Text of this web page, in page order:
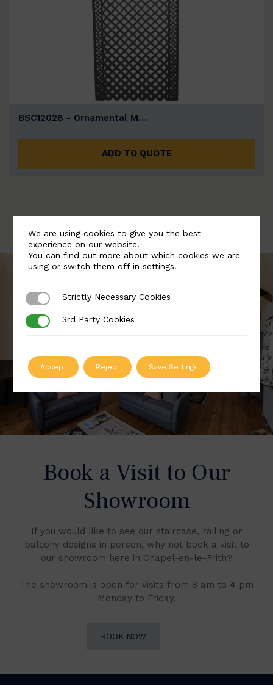
BSC12028 - Ornamental M…
ADD TO QUOTE
Book a Visit to Our
Showroom
If you would like to see our staircase, railing or
balcony designs in person, why not book a visit to
our showroom here in Chapel-en-le-Frith?
The showroom is open for visits from 8 am to 4 pm
Monday to Friday.
BOOK NOW
We are using cookies to give you the best
experience on our website.
You can find out more about which cookies we are
using or switch them off insettings.
Strictly Necessary Cookies
Strictly Necessary Cookies
3rd Party Cookies
3rd Party Cookies
Accept Reject Save Settings